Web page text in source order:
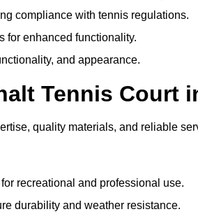
compliance with tennis regulations.
for enhanced functionality.
and appearance.
Tennis Court
quality materials, and reliable
recreational and professional use.
durability and weather resistance.